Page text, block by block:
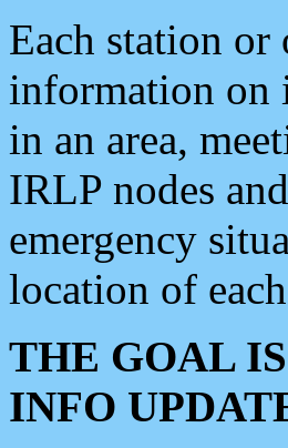
Each station or
information on
in an area,
IRLP nodes
emergency
location of
THE GOAL
INFO